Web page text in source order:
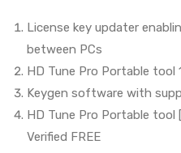
License key updater
between PCs
HD Tune Pro Portable tool
Keygen software with
HD Tune Pro Portable tool
Verified FREE